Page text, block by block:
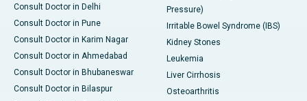
Consult Doctor in Delhi
Consult Doctor in Pune
Consult Doctor in Karim Nagar
Consult Doctor in Ahmedabad
Consult Doctor in Bhubaneswar
Consult Doctor in Bilaspur
Pressure)
Irritable Bowel Syndrome (IBS)
Kidney Stones
Leukemia
Liver Cirrhosis
Osteoarthritis